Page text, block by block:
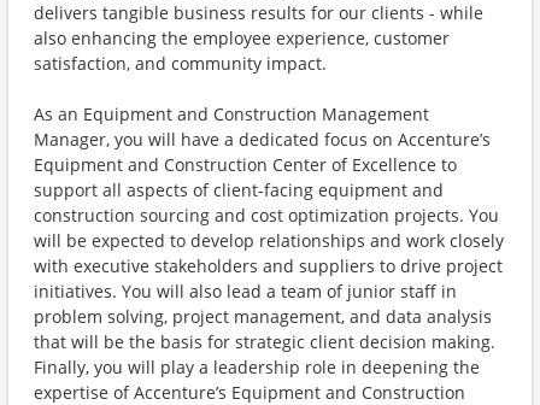
delivers tangible business results for our clients - while
also enhancing the employee experience, customer
satisfaction, and community impact.
As an Equipment and Construction Management
Manager, you will have a dedicated focus on Accenture’s
Equipment and Construction Center of Excellence to
support all aspects of client-facing equipment and
construction sourcing and cost optimization projects. You
will be expected to develop relationships and work closely
with executive stakeholders and suppliers to drive project
initiatives. You will also lead a team of junior staff in
problem solving, project management, and data analysis
that will be the basis for strategic client decision making.
Finally, you will play a leadership role in deepening the
expertise of Accenture’s Equipment and Construction